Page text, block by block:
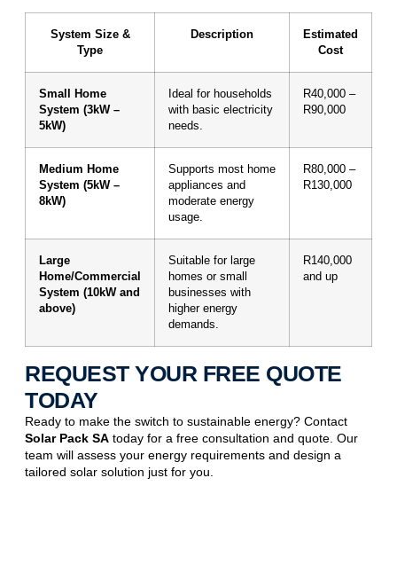
System Size &
Type
Description
Estimated
Cost
Small Home
System (3kW –
5kW)
Ideal for households
with basic electricity
needs.
R40,000 –
R90,000
Medium Home
System (5kW –
8kW)
Supports most home
appliances and
moderate energy
usage.
R80,000 –
R130,000
Large
Home/Commercial
System (10kW and
above)
Suitable for large
homes or small
businesses with
higher energy
demands.
R140,000
and up
REQUEST YOUR FREE QUOTE
TODAY
Ready to make the switch to sustainable energy? Contact
Solar Pack SA today for a free consultation and quote. Our
team will assess your energy requirements and design a
tailored solar solution just for you.